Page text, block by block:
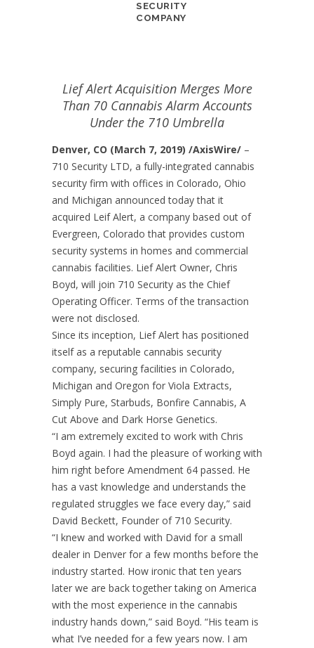
SECURITY
COMPANY
Lief Alert Acquisition Merges More
Than 70 Cannabis Alarm Accounts
Under the 710 Umbrella
Denver, CO (March 7, 2019) /AxisWire/ –
710 Security LTD, a fully-integrated cannabis
security firm with offices in Colorado, Ohio
and Michigan announced today that it
acquired Leif Alert, a company based out of
Evergreen, Colorado that provides custom
security systems in homes and commercial
cannabis facilities. Lief Alert Owner, Chris
Boyd, will join 710 Security as the Chief
Operating Officer. Terms of the transaction
were not disclosed.
Since its inception, Lief Alert has positioned
itself as a reputable cannabis security
company, securing facilities in Colorado,
Michigan and Oregon for Viola Extracts,
Simply Pure, Starbuds, Bonfire Cannabis, A
Cut Above and Dark Horse Genetics.
“I am extremely excited to work with Chris
Boyd again. I had the pleasure of working with
him right before Amendment 64 passed. He
has a vast knowledge and understands the
regulated struggles we face every day,” said
David Beckett, Founder of 710 Security.
“I knew and worked with David for a small
dealer in Denver for a few months before the
industry started. How ironic that ten years
later we are back together taking on America
with the most experience in the cannabis
industry hands down,” said Boyd. “His team is
what I’ve needed for a few years now. I am